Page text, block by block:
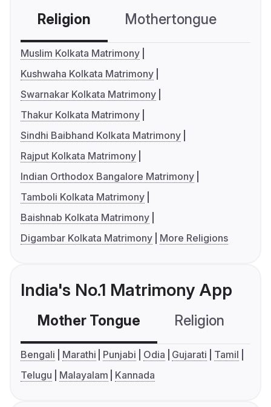
Religion Mothertongue
Muslim Kolkata Matrimony
Kushwaha Kolkata Matrimony
Swarnakar Kolkata Matrimony
Thakur Kolkata Matrimony
Sindhi Baibhand Kolkata Matrimony
Rajput Kolkata Matrimony
Indian Orthodox Bangalore Matrimony
Tamboli Kolkata Matrimony
Baishnab Kolkata Matrimony
Digambar Kolkata Matrimony
More Religions
India's No.1 Matrimony App
Mother Tongue Religion
Bengali Marathi Punjabi Odia Gujarati
Tamil
Telugu
Malayalam Kannada